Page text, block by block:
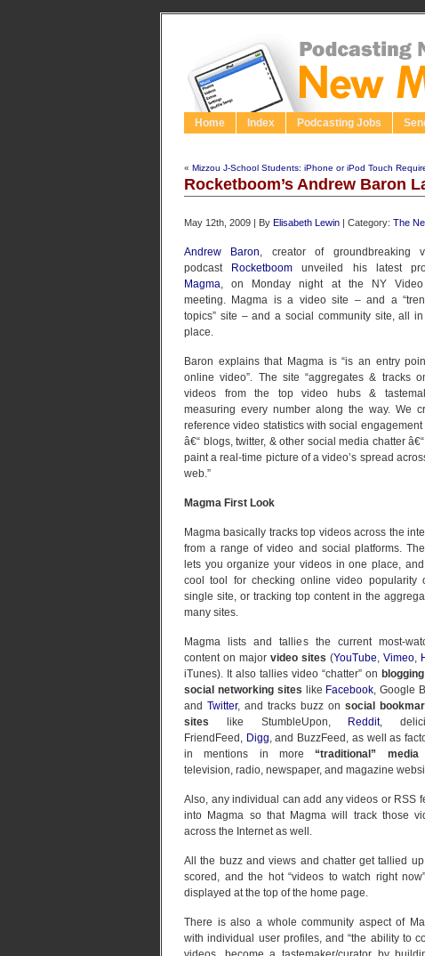
Home Index Podcasting Jobs
« Mizzou J-School Students: iPhone or iPod Touch
Rocketboom’s Andrew Baron
May 12th, 2009 | By Elisabeth Lewin | Category: The
Andrew Baron, creator of groundbreaking
podcast
Rocketboom unveiled his latest
Magma, on Monday night at the NY
meeting. Magma is a video site – and a
topics” site – and a social community site, all
place.
Baron explains that Magma is “is an entry
online video”. The site “aggregates & tracks
videos from the top video hubs &
measuring every number along the way. We
reference video statistics with social engagement
â€“ blogs, twitter, & other social media chatter
paint a real-time picture of a video’s spread
web.”
Magma First Look
Magma basically tracks top videos across the
from a range of video and social platforms.
lets you organize your videos in one place,
cool tool for checking online video popularity
single site, or tracking top content in the
many sites.
Magma lists and tallies the current most-
content on major video sites (YouTube, Vimeo,
iTunes). It also tallies video “chatter” on
social networking sites like Facebook, Google
and Twitter, and tracks buzz on social
sites like StumbleUpon, Reddit,
FriendFeed, Digg, and BuzzFeed, as well as
in mentions in more “traditional” media
television, radio, newspaper, and magazine
Also, any individual can add any videos or RSS
into Magma so that Magma will track those
across the Internet as well.
All the buzz and views and chatter get tallied up
scored, and the hot “videos to watch right
displayed at the top of the home page.
There is also a whole community aspect of
with individual user profiles, and “the ability to